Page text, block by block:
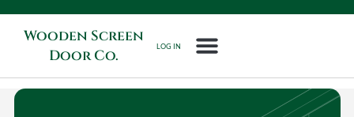
Wooden Screen
Door Co.
LOG IN